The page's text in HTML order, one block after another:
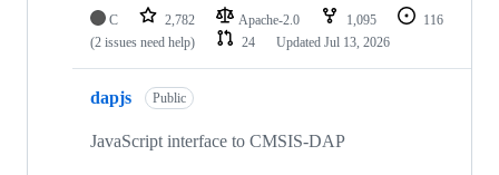
C 2,782 Apache-2.0 1,095
116
(2 issues need help)
24 Updated Jul 13, 2026
dapjs Public
JavaScript interface to CMSIS-DAP